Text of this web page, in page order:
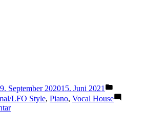
September 202015. Juni 2021
unter
LFO Style, Piano, Vocal House
zu